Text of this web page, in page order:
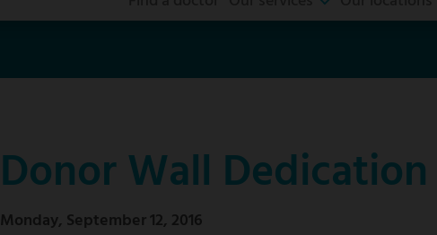
Donor Wall Dedication
Monday, September 12, 2016